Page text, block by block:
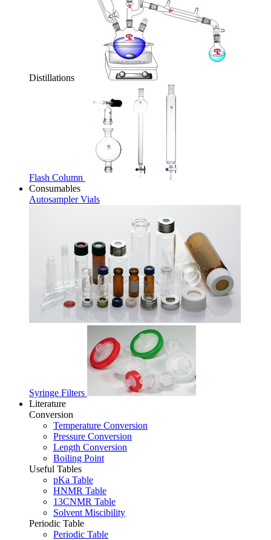
Distillations
Flash Column
Consumables
Autosampler Vials
Syringe Filters
Literature
Conversion
Temperature Conversion
Pressure Conversion
Length Conversion
Boiling Point
Useful Tables
pKa Table
HNMR Table
13CNMR Table
Solvent Miscibility
Periodic Table
Periodic Table